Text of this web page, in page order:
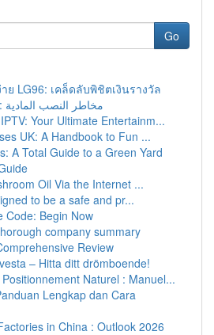
Go
ย LG96: เคล็ดลับพิชิตเงินรางวัล
مخاطر النصب المادية
Your Ultimate Entertainm...
UK: A Handbook to Fun ...
A Total Guide to a Green Yard
Oil Via the Internet ...
to be a safe and pr...
Code: Begin Now
company summary
Review
– Hitta ditt drömboende!
Naturel : Manuel...
Lengkap dan Cara
in China : Outlook 2026